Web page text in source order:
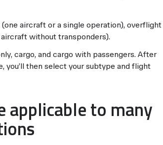
aircraft or a single operation), overflight
without transponders).
cargo, and cargo with passengers. After
then select your subtype and flight
applicable to many